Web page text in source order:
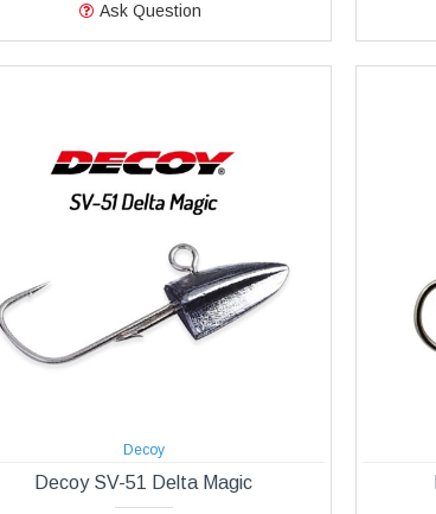
Ask Question
Decoy
Decoy SV-51 Delta Magic